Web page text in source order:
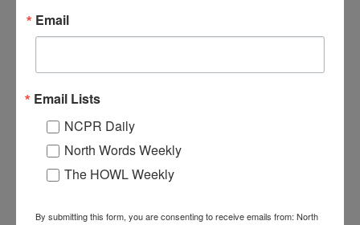
Where:Heuvelton
When:1910-1920
Institution: Heuvelton Historical Society
RELATED PHOTOS
Email
Email Lists
NCPR Daily
North Words Weekly
The HOWL Weekly
By submitting this form, you are consenting to receive emails from: North